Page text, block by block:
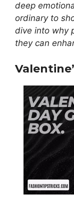
deep
ordinary to
dive into why
they can